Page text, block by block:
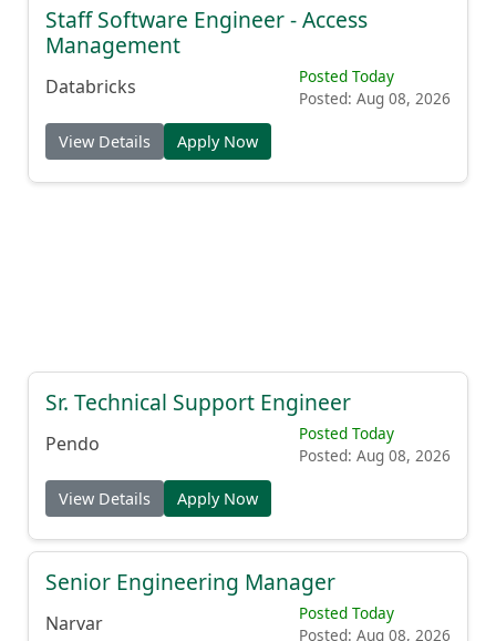
Staff Software Engineer - Access
Management
Databricks
Posted Today
Posted: Aug 08, 2026
View Details Apply Now
Sr. Technical Support Engineer
Pendo
Posted Today
Posted: Aug 08, 2026
View Details Apply Now
Senior Engineering Manager
Narvar
Posted Today
Posted: Aug 08, 2026